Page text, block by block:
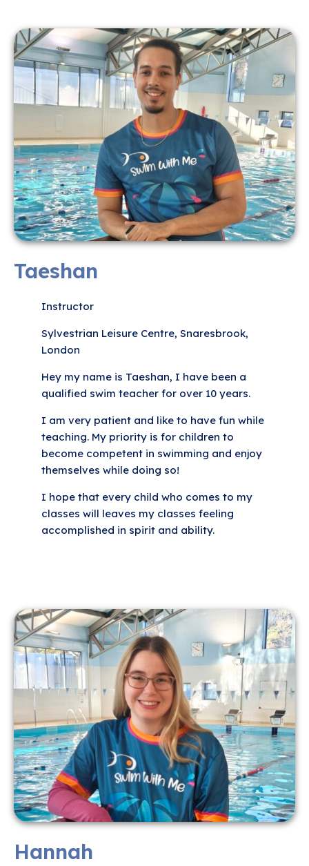
Taeshan
Instructor
Sylvestrian Leisure Centre, Snaresbrook,
London
Hey my name is Taeshan, I have been a
qualified swim teacher for over 10 years.
I am very patient and like to have fun while
teaching. My priority is for children to
become competent in swimming and enjoy
themselves while doing so!
I hope that every child who comes to my
classes will leaves my classes feeling
accomplished in spirit and ability.
Hannah